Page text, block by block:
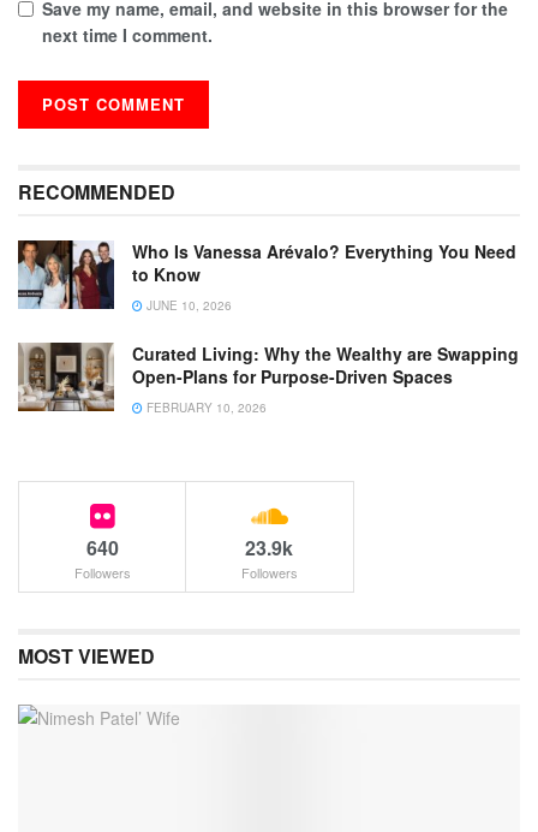
Save my name, email, and website in this browser for the
next time I comment.
RECOMMENDED
Who Is Vanessa Arévalo? Everything You Need
to Know
JUNE 10, 2026
Curated Living: Why the Wealthy are Swapping
Open-Plans for Purpose-Driven Spaces
FEBRUARY 10, 2026
640
Followers
23.9k
Followers
MOST VIEWED